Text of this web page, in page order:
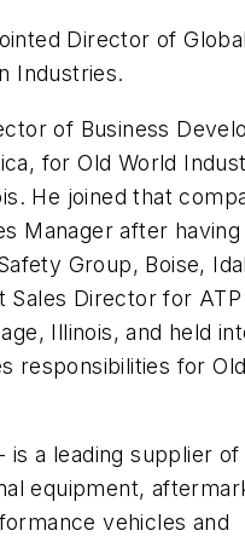
Director of
Industries.
of Business
for Old World
He joined that
Manager after
Group, Boise,
Sales Director for ATP
Illinois, and held
responsibilities for
is a leading supplier
equipment,
vehicles and